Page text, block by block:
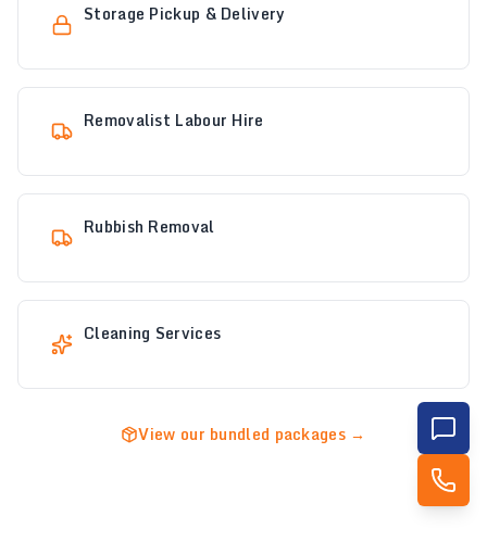
Storage Pickup & Delivery
Removalist Labour Hire
Rubbish Removal
Cleaning Services
View our bundled packages →